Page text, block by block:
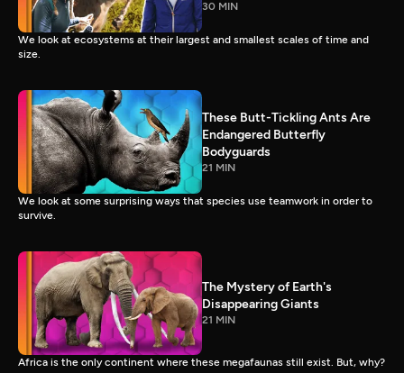
30 MIN
We look at ecosystems at their largest and smallest scales of time and
size.
These Butt-Tickling Ants Are
Endangered Butterfly
Bodyguards
21 MIN
We look at some surprising ways that species use teamwork in order to
survive.
The Mystery of Earth's
Disappearing Giants
21 MIN
Africa is the only continent where these megafaunas still exist. But, why?